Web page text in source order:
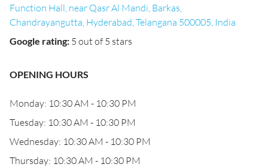
Function Hall, near Qasr Al Mandi, Barkas,
Chandrayangutta, Hyderabad, Telangana 500005, India
Google rating: 5 out of 5 stars
OPENING HOURS
Monday: 10:30 AM - 10:30 PM
Tuesday: 10:30 AM - 10:30 PM
Wednesday: 10:30 AM - 10:30 PM
Thursday: 10:30 AM - 10:30 PM